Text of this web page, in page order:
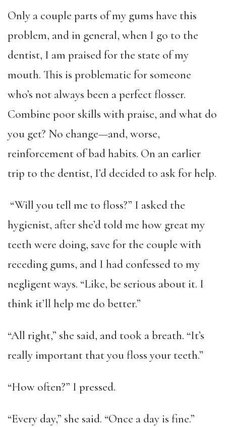
Only a couple parts of my gums have this
problem, and in general, when I go to the
dentist, I am praised for the state of my
mouth. This is problematic for someone
who’s not always been a perfect flosser.
Combine poor skills with praise, and what do
you get? No change—and, worse,
reinforcement of bad habits. On an earlier
trip to the dentist, I’d decided to ask for help.
“Will you tell me to floss?” I asked the
hygienist, after she’d told me how great my
teeth were doing, save for the couple with
receding gums, and I had confessed to my
negligent ways. “Like, be serious about it. I
think it’ll help me do better.”
“All right,” she said, and took a breath. “It’s
really important that you floss your teeth.”
“How often?” I pressed.
“Every day,” she said. “Once a day is fine.”